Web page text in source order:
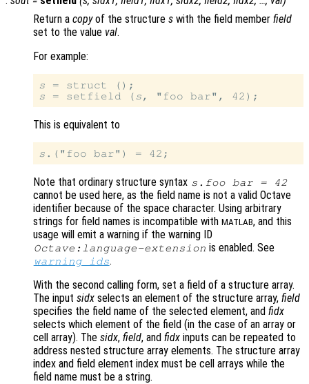
Return a copyof the structure s with the field member field
set to the value val.
For example:
s
s = setfield ( s
This is equivalent to
s
Note that ordinary structure syntax s .foo bar = 42
cannot be used here, as the field name is not a valid Octave
identifier because of the space character. Using arbitrary
strings for field names is incompatible with MATLAB, and this
usage will emit a warning if the warning ID
Octave:language-extension is enabled. See
warning_ids.
With the second calling form, set a field of a structure array.
The input sidx selects an element of the structure array, field
specifies the field name of the selected element, and fidx
selects which element of the field (in the case of an array or
cell array). The sidx, field, and fidx inputs can be repeated to
address nested structure array elements. The structure array
index and field element index must be cell arrays while the
field name must be a string.